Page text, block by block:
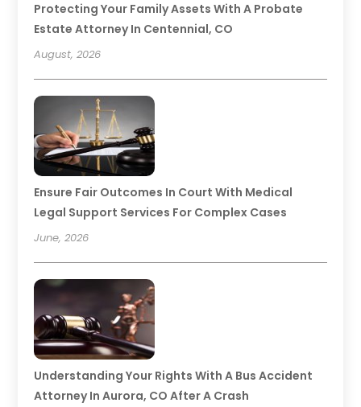
Protecting Your Family Assets With A Probate
Estate Attorney In Centennial, CO
August, 2026
Ensure Fair Outcomes In Court With Medical
Legal Support Services For Complex Cases
June, 2026
Understanding Your Rights With A Bus Accident
Attorney In Aurora, CO After A Crash